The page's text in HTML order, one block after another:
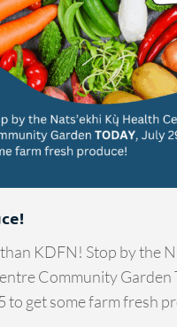
KDFN! Stop by the
Community Garden
to get some farm fresh